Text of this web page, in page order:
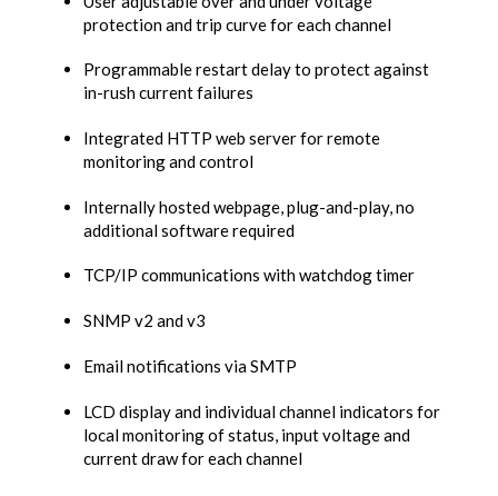
protection and trip curve for each channel
Programmable restart delay to protect against
in-rush current failures
Integrated HTTP web server for remote
monitoring and control
Internally hosted webpage, plug-and-play, no
additional software required
TCP/IP communications with watchdog timer
SNMP v2 and v3
Email notifications via SMTP
LCD display and individual channel indicators for
local monitoring of status, input voltage and
current draw for each channel